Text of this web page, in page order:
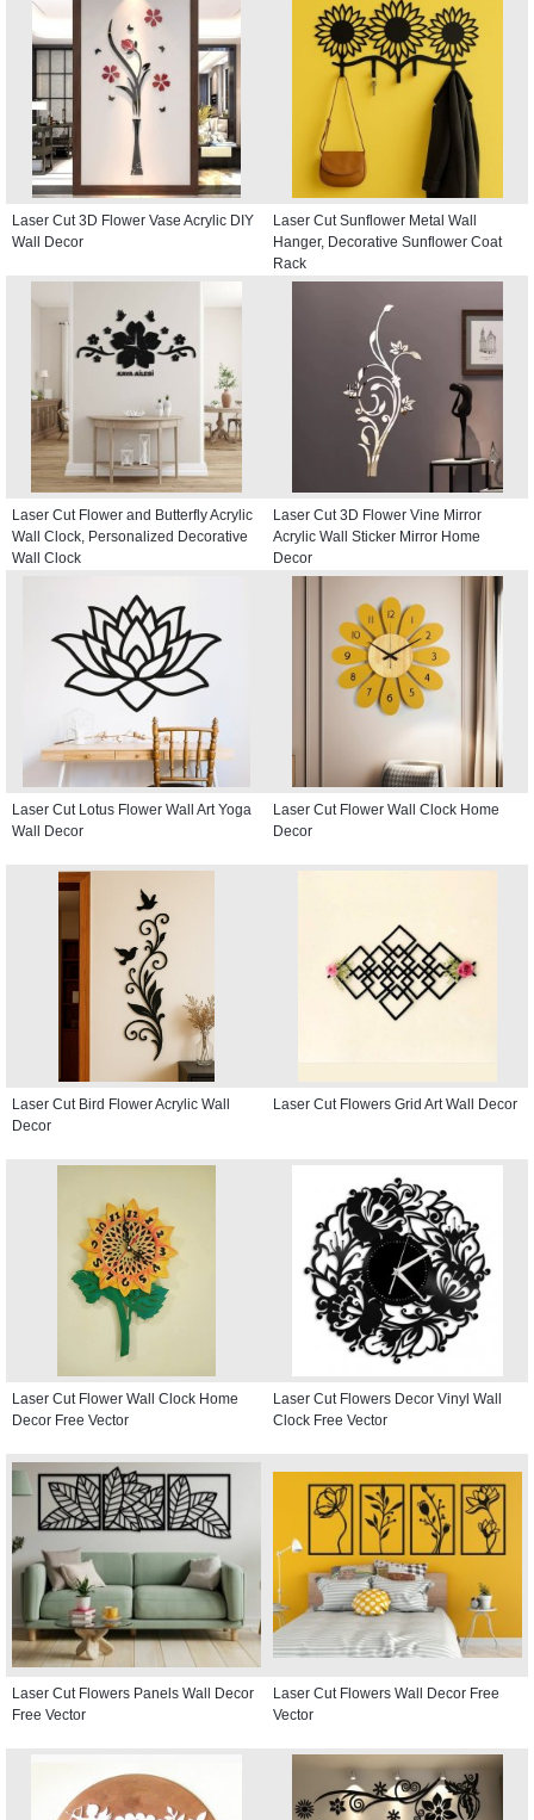
Laser Cut 3D Flower Vase Acrylic DIY
Wall Decor
Laser Cut Sunflower Metal Wall
Hanger, Decorative Sunflower Coat
Rack
Laser Cut Flower and Butterfly Acrylic
Wall Clock, Personalized Decorative
Wall Clock
Laser Cut 3D Flower Vine Mirror
Acrylic Wall Sticker Mirror Home
Decor
Laser Cut Lotus Flower Wall Art Yoga
Wall Decor
Laser Cut Flower Wall Clock Home
Decor
Laser Cut Bird Flower Acrylic Wall
Decor
Laser Cut Flowers Grid Art Wall Decor
Laser Cut Flower Wall Clock Home
Decor Free Vector
Laser Cut Flowers Decor Vinyl Wall
Clock Free Vector
Laser Cut Flowers Panels Wall Decor
Free Vector
Laser Cut Flowers Wall Decor Free
Vector